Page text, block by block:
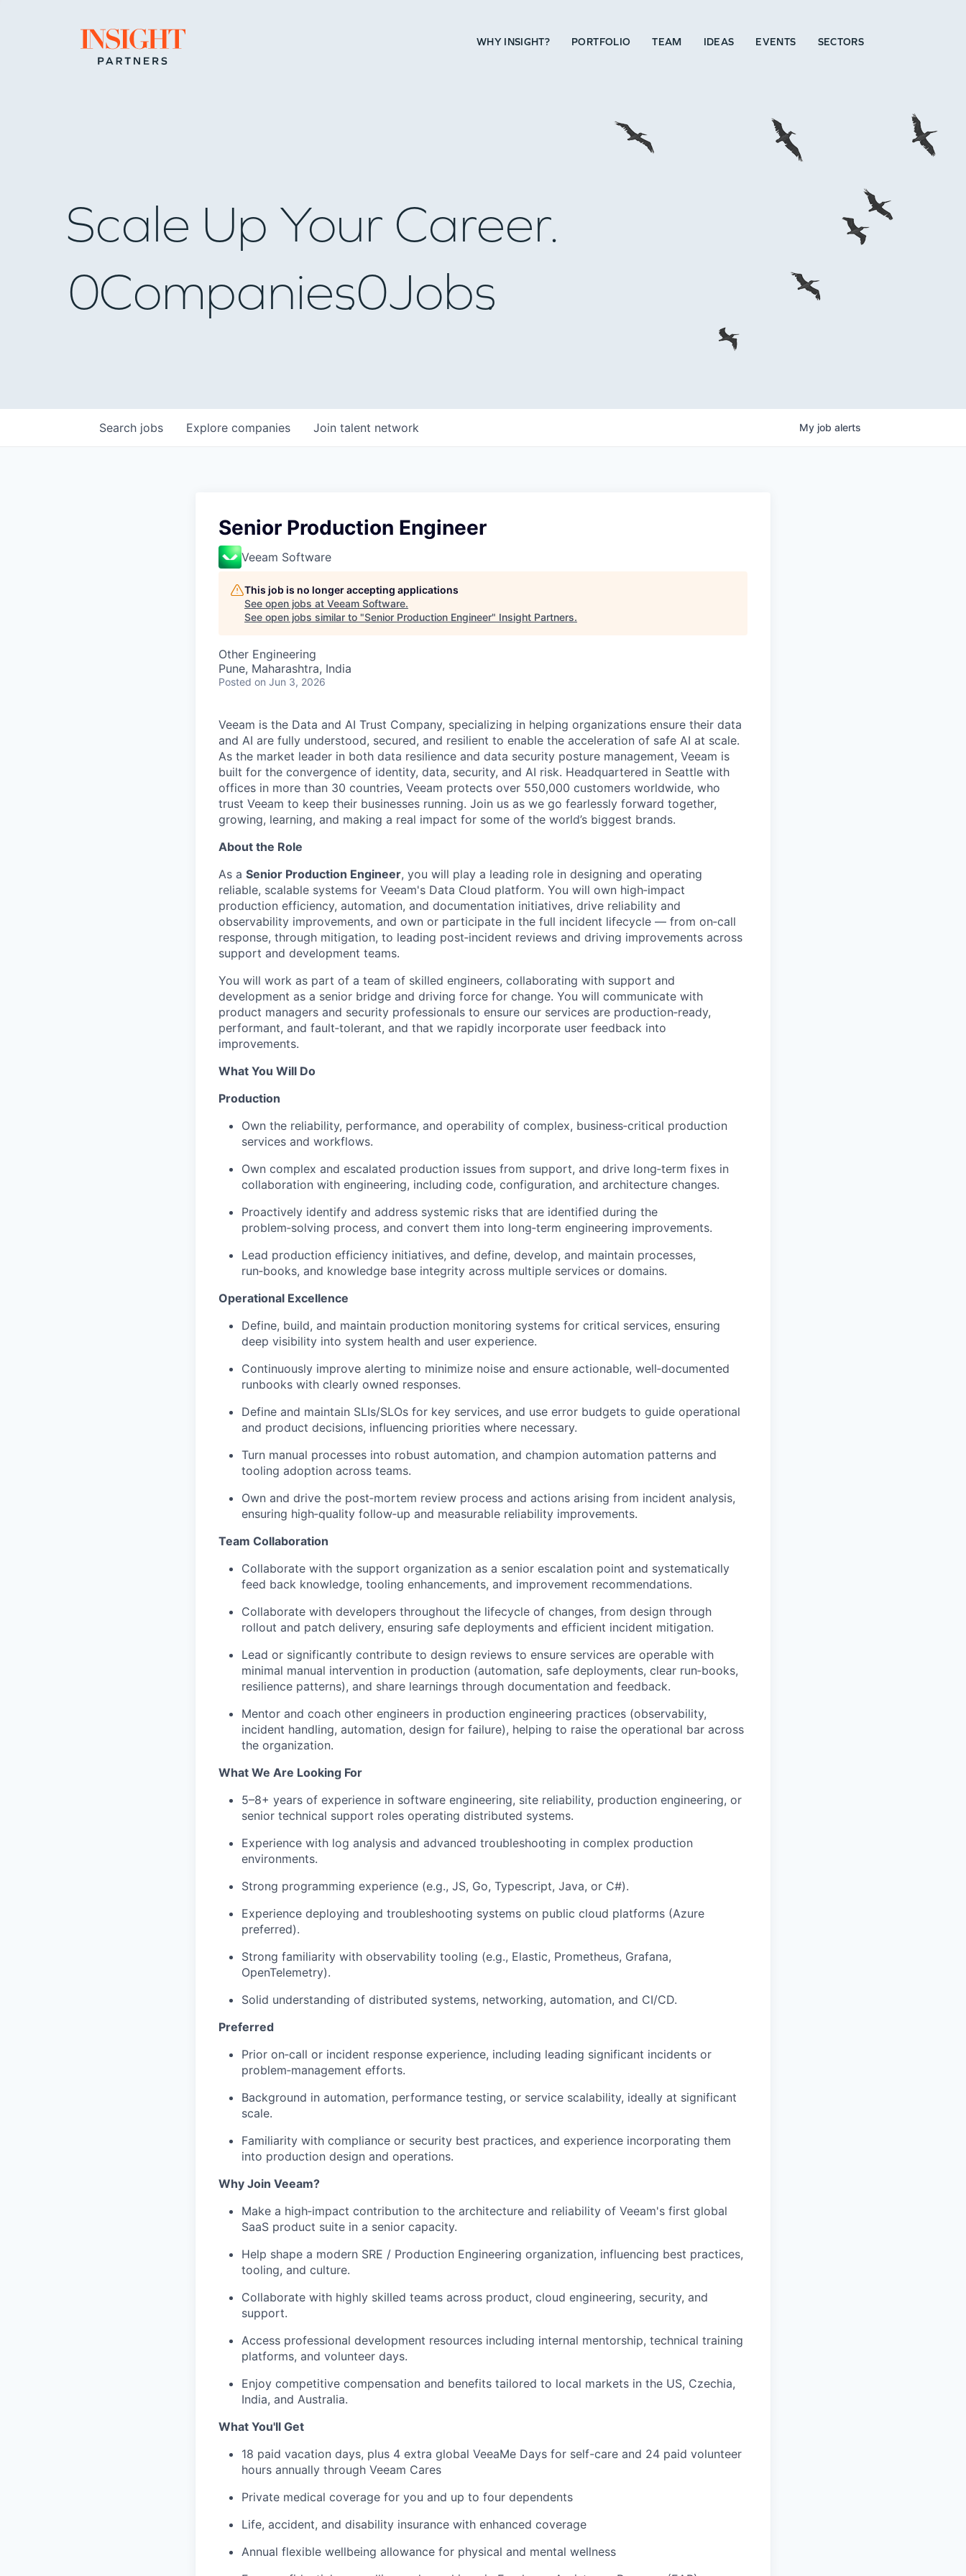
Go to home page WHY INSIGHT? PORTFOLIO TEAM IDEAS EVENTS SECTORS
WHY INSIGHT?
PORTFOLIO
TEAM
IDEAS
EVENTS
SECTORS
Scale Up Your Career.
0Companies0Jobs
Search jobs Explore companies Join talent network My job alerts
Senior Production Engineer
Veeam Software
This job is no longer accepting applications
See open jobs at Veeam Software.
See open jobs similar to "Senior Production Engineer" Insight Partners.
Other Engineering
Pune, Maharashtra, India
Posted on Jun 3, 2026
Veeam is the Data and AI Trust Company, specializing in helping organizations ensure their data
and AI are fully understood, secured, and resilient to enable the acceleration of safe AI at scale.
As the market leader in both data resilience and data security posture management, Veeam is
built for the convergence of identity, data, security, and AI risk. Headquartered in Seattle with
offices in more than 30 countries, Veeam protects over 550,000 customers worldwide, who
trust Veeam to keep their businesses running. Join us as we go fearlessly forward together,
growing, learning, and making a real impact for some of the world’s biggest brands.
About the Role
As a Senior Production Engineer, you will play a leading role in designing and operating
reliable, scalable systems for Veeam's Data Cloud platform. You will own high‑impact
production efficiency, automation, and documentation initiatives, drive reliability and
observability improvements, and own or participate in the full incident lifecycle — from on‑call
response, through mitigation, to leading post‑incident reviews and driving improvements across
support and development teams.
You will work as part of a team of skilled engineers, collaborating with support and
development as a senior bridge and driving force for change. You will communicate with
product managers and security professionals to ensure our services are production‑ready,
performant, and fault‑tolerant, and that we rapidly incorporate user feedback into
improvements.
What You Will Do
Production
Own the reliability, performance, and operability of complex, business‑critical production
services and workflows.
Own complex and escalated production issues from support, and drive long‑term fixes in
collaboration with engineering, including code, configuration, and architecture changes.
Proactively identify and address systemic risks that are identified during the
problem‑solving process, and convert them into long‑term engineering improvements.
Lead production efficiency initiatives, and define, develop, and maintain processes,
run‑books, and knowledge base integrity across multiple services or domains.
Operational Excellence
Define, build, and maintain production monitoring systems for critical services, ensuring
deep visibility into system health and user experience.
Continuously improve alerting to minimize noise and ensure actionable, well‑documented
runbooks with clearly owned responses.
Define and maintain SLIs/SLOs for key services, and use error budgets to guide operational
and product decisions, influencing priorities where necessary.
Turn manual processes into robust automation, and champion automation patterns and
tooling adoption across teams.
Own and drive the post‑mortem review process and actions arising from incident analysis,
ensuring high‑quality follow‑up and measurable reliability improvements.
Team Collaboration
Collaborate with the support organization as a senior escalation point and systematically
feed back knowledge, tooling enhancements, and improvement recommendations.
Collaborate with developers throughout the lifecycle of changes, from design through
rollout and patch delivery, ensuring safe deployments and efficient incident mitigation.
Lead or significantly contribute to design reviews to ensure services are operable with
minimal manual intervention in production (automation, safe deployments, clear run‑books,
resilience patterns), and share learnings through documentation and feedback.
Mentor and coach other engineers in production engineering practices (observability,
incident handling, automation, design for failure), helping to raise the operational bar across
the organization.
What We Are Looking For
5–8+ years of experience in software engineering, site reliability, production engineering, or
senior technical support roles operating distributed systems.
Experience with log analysis and advanced troubleshooting in complex production
environments.
Strong programming experience (e.g., JS, Go, Typescript, Java, or C#).
Experience deploying and troubleshooting systems on public cloud platforms (Azure
preferred).
Strong familiarity with observability tooling (e.g., Elastic, Prometheus, Grafana,
OpenTelemetry).
Solid understanding of distributed systems, networking, automation, and CI/CD.
Preferred
Prior on‑call or incident response experience, including leading significant incidents or
problem‑management efforts.
Background in automation, performance testing, or service scalability, ideally at significant
scale.
Familiarity with compliance or security best practices, and experience incorporating them
into production design and operations.
Why Join Veeam?
Make a high‑impact contribution to the architecture and reliability of Veeam's first global
SaaS product suite in a senior capacity.
Help shape a modern SRE / Production Engineering organization, influencing best practices,
tooling, and culture.
Collaborate with highly skilled teams across product, cloud engineering, security, and
support.
Access professional development resources including internal mentorship, technical training
platforms, and volunteer days.
Enjoy competitive compensation and benefits tailored to local markets in the US, Czechia,
India, and Australia.
What You'll Get
18 paid vacation days, plus 4 extra global VeeaMe Days for self-care and 24 paid volunteer
hours annually through Veeam Cares
Private medical coverage for you and up to four dependents
Life, accident, and disability insurance with enhanced coverage
Annual flexible wellbeing allowance for physical and mental wellness